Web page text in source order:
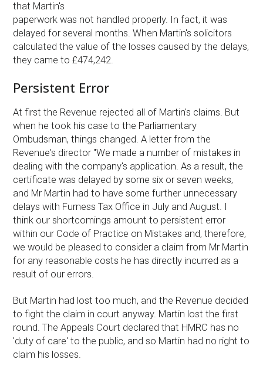
that Martin's
paperwork was not handled properly. In fact, it was
delayed for several months. When Martin's solicitors
calculated the value of the losses caused by the delays,
they came to £474,242.
Persistent Error
At first the Revenue rejected all of Martin's claims. But
when he took his case to the Parliamentary
Ombudsman, things changed. A letter from the
Revenue's director "We made a number of mistakes in
dealing with the company's application. As a result, the
certificate was delayed by some six or seven weeks,
and Mr Martin had to have some further unnecessary
delays with Furness Tax Office in July and August. I
think our shortcomings amount to persistent error
within our Code of Practice on Mistakes and, therefore,
we would be pleased to consider a claim from Mr Martin
for any reasonable costs he has directly incurred as a
result of our errors.
But Martin had lost too much, and the Revenue decided
to fight the claim in court anyway. Martin lost the first
round. The Appeals Court declared that HMRC has no
'duty of care' to the public, and so Martin had no right to
claim his losses.